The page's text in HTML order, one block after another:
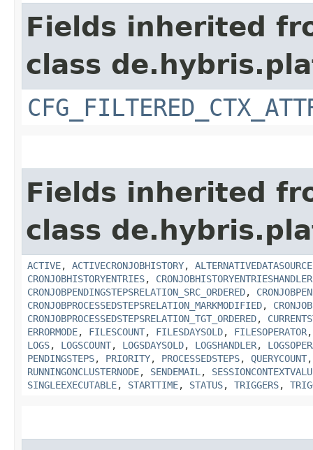
Fields inherited
class
Fields inherited
class
ACTIVE, ACTIVECRONJOBHISTORY,
CRONJOBHISTORYENTRIES, CRONJOBHISTORYENTRIESHANDLER
CRONJOBPENDINGSTEPSRELATION_SRC_ORDERED,
CRONJOBPROCESSEDSTEPSRELATION_MARKMODIFIED,
CRONJOBPROCESSEDSTEPSRELATION_TGT_ORDERED,
ERRORMODE, FILESCOUNT, FILESDAYSOLD, FILESOPERATOR
LOGS, LOGSCOUNT, LOGSDAYSOLD, LOGSHANDLER,
PENDINGSTEPS, PRIORITY, PROCESSEDSTEPS, QUERYCOUNT
RUNNINGONCLUSTERNODE, SENDEMAIL ,
SINGLEEXECUTABLE, STARTTIME, STATUS, TRIGGERS,